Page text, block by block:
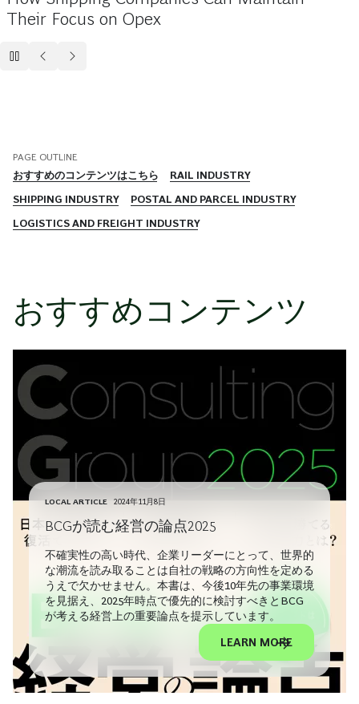
Industry Forward
PAGE OUTLINE
おすすめのコンテンツはこちら
RAIL INDUSTRY
SHIPPING INDUSTRY
POSTAL AND PARCEL INDUSTRY
LOGISTICS AND FREIGHT INDUSTRY
おすすめコンテンツ
LOCAL ARTICLE 2024年11月8日
BCGが読む経営の論点2025
不確実性の高い時代、企業リーダーにとって、世界的
な潮流を読み取ることは自社の戦略の方向性を定める
うえで欠かせません。本書は、今後10年先の事業環境
を見据え、2025年時点で優先的に検討すべきとBCG
が考える経営上の重要論点を提示しています。
LEARN MORE